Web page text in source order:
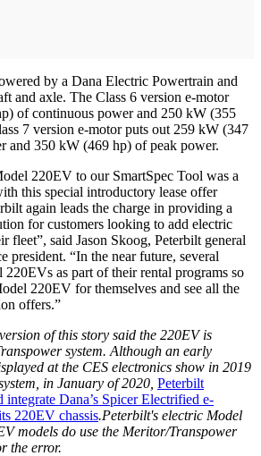
by a Dana Electric Powertrain and
and axle. The Class 6 version e-motor
of continuous power and 250 kW (355
7 version e-motor puts out 259 kW (347
and 350 kW (469 hp) of peak power.
220EV to our SmartSpec Tool was a
this special introductory lease offer
again leads the charge in providing a
for customers looking to add electric
fleet”, said Jason Skoog, Peterbilt general
president. “In the near future, several
as part of their rental programs so
220EV for themselves and see all the
offers.”
of this story said the 220EV is
system. Although an early
at the CES electronics show in 2019
in January of 2020, Peterbilt
Dana’s Spicer Electrified e-
220EV chassis.Peterbilt's electric Model
models do use the Meritor/Transpower
the error.